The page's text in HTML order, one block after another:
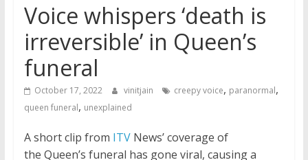
Voice whispers ‘death is
irreversible’ in Queen’s
funeral
October 17, 2022 vinitjain creepy voice, paranormal,
queen funeral, unexplained
A short clip from ITVNews’ coverage of
the Queen’s funeral has gone viral, causing a